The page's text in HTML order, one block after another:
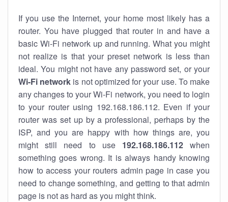
If you use the Internet, your home most likely has a
router. You have plugged that router in and have a
basic Wi-Fi network up and running. What you might
not realize is that your preset network is less than
ideal. You might not have any password set, or your
Wi-Fi network is not optimized for your use. To make
any changes to your Wi-Fi network, you need to login
to your router using 192.168.186.112. Even if your
router was set up by a professional, perhaps by the
ISP, and you are happy with how things are, you
might still need to use 192.168.186.112when
something goes wrong. It is always handy knowing
how to access your routers admin page in case you
need to change something, and getting to that admin
page is not as hard as you might think.